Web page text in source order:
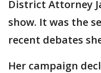
District Attorney
show. It was the
recent debates
Her campaign